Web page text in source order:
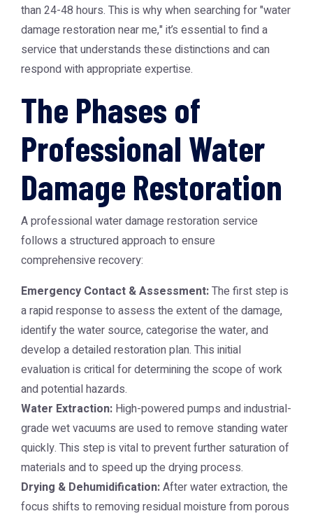
than 24-48 hours. This is why when searching for "water
damage restoration near me," it’s essential to find a
service that understands these distinctions and can
respond with appropriate expertise.
The Phases of
Professional Water
Damage Restoration
A professional water damage restoration service
follows a structured approach to ensure
comprehensive recovery:
Emergency Contact & Assessment:The first step is
a rapid response to assess the extent of the damage,
identify the water source, categorise the water, and
develop a detailed restoration plan. This initial
evaluation is critical for determining the scope of work
and potential hazards.
Water Extraction: High-powered pumps and industrial-
grade wet vacuums are used to remove standing water
quickly. This step is vital to prevent further saturation of
materials and to speed up the drying process.
Drying & Dehumidification:After water extraction, the
focus shifts to removing residual moisture from porous